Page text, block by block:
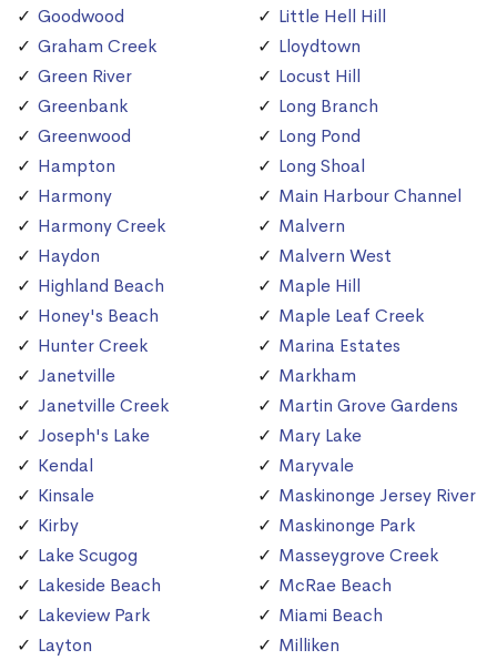
Goodwood
Graham Creek
Green River
Greenbank
Greenwood
Hampton
Harmony
Harmony Creek
Haydon
Highland Beach
Honey's Beach
Hunter Creek
Janetville
Janetville Creek
Joseph's Lake
Kendal
Kinsale
Kirby
Lake Scugog
Lakeside Beach
Lakeview Park
Layton
Little Hell Hill
Lloydtown
Locust Hill
Long Branch
Long Pond
Long Shoal
Main Harbour Channel
Malvern
Malvern West
Maple Hill
Maple Leaf Creek
Marina Estates
Markham
Martin Grove Gardens
Mary Lake
Maryvale
Maskinonge Jersey River
Maskinonge Park
Masseygrove Creek
McRae Beach
Miami Beach
Milliken